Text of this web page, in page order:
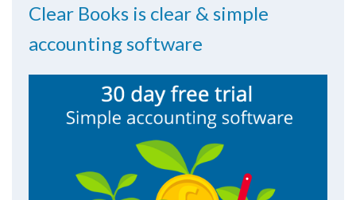
Clear Books is clear & simple
accounting software